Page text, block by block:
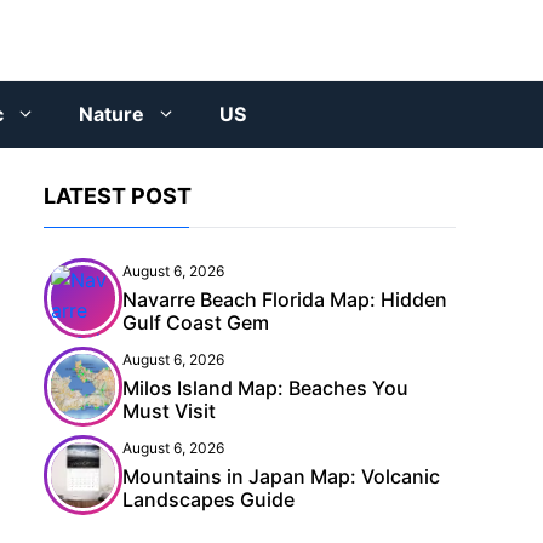
Nature US
LATEST POST
August 6, 2026
Navarre Beach Florida Map: Hidden
Gulf Coast Gem
August 6, 2026
Milos Island Map: Beaches You
Must Visit
August 6, 2026
Mountains in Japan Map: Volcanic
Landscapes Guide